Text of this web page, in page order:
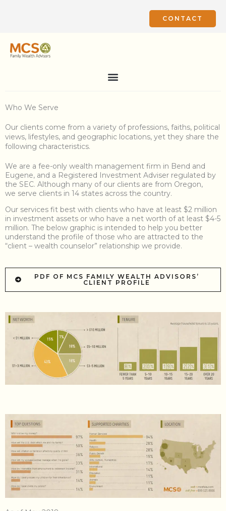
CONTACT
Who We Serve
Our clients come from a variety of professions, faiths, political
views, lifestyles, and geographic locations, yet they share the
following characteristics.
We are a fee-only wealth management firm in Bend and
Eugene, and a Registered Investment Adviser regulated by
the SEC. Although many of our clients are from Oregon,
we serve clients in 14 states across the country.
Our services fit best with clients who have at least $2 million
in investment assets or who have a net worth of at least $4-5
million. The below graphic is intended to help you better
understand the profile of those who are attracted to the
“client – wealth counselor” relationship we provide.
PDF OF MCS FAMILY WEALTH ADVISORS’
CLIENT PROFILE